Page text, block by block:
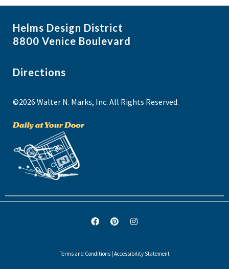
Helms Design District
8800 Venice Boulevard
Directions
©2026 Walter N. Marks, Inc. All Rights Reserved.
Terms and Conditions| Accessibility Statement